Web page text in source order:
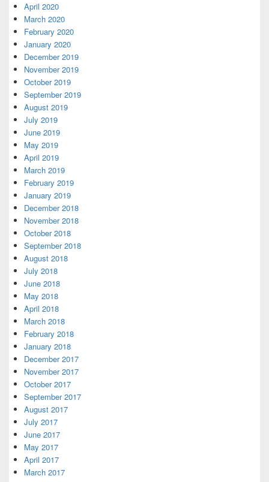
April 2020
March 2020
February 2020
January 2020
December 2019
November 2019
October 2019
September 2019
August 2019
July 2019
June 2019
May 2019
April 2019
March 2019
February 2019
January 2019
December 2018
November 2018
October 2018
September 2018
August 2018
July 2018
June 2018
May 2018
April 2018
March 2018
February 2018
January 2018
December 2017
November 2017
October 2017
September 2017
August 2017
July 2017
June 2017
May 2017
April 2017
March 2017